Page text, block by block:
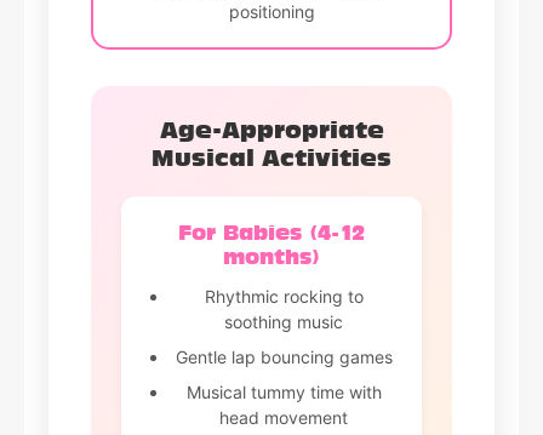
positioning
Age-Appropriate
Musical Activities
For Babies (4-12
months)
Rhythmic rocking to
soothing music
Gentle lap bouncing games
Musical tummy time with
head movement